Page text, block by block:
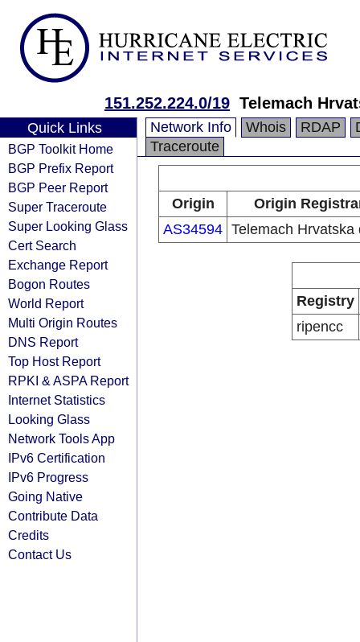
151.252.224.0/19 Telemach
Quick Links
BGP Toolkit Home
BGP Prefix Report
BGP Peer Report
Super Traceroute
Super Looking Glass
Cert Search
Exchange Report
Bogon Routes
World Report
Multi Origin Routes
DNS Report
Top Host Report
RPKI & ASPA Report
Internet Statistics
Looking Glass
Network Tools App
IPv6 Certification
IPv6 Progress
Going Native
Contribute Data
Credits
Contact Us
Network Info Whois RDAP
Traceroute
Origin
Origin
AS34594 Telemach Hrvatska
Registry
ripencc